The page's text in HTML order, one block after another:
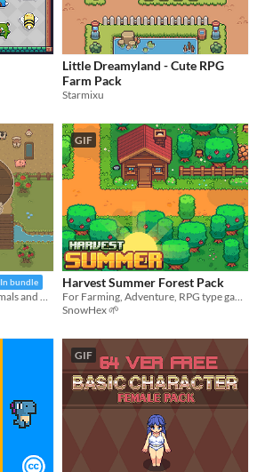
Little Dreamyland - Cute RPG
Farm Pack
Starmixu
In bundle
16x16 Tile set, Animated animals and more!
GIF
Harvest Summer Forest Pack
SnowHex 🌱
GIF